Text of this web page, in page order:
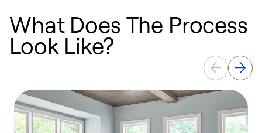
What Does The Process
Look Like?